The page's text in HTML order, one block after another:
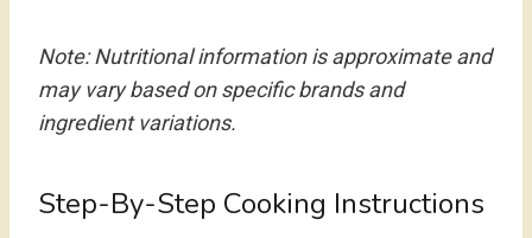
Note: Nutritional information is approximate and
may vary based on specific brands and
ingredient variations.
Step-By-Step Cooking Instructions